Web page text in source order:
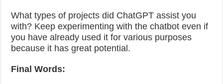
What types of projects did ChatGPT assist you
with? Keep experimenting with the chatbot even if
you have already used it for various purposes
because it has great potential.
Final Words: